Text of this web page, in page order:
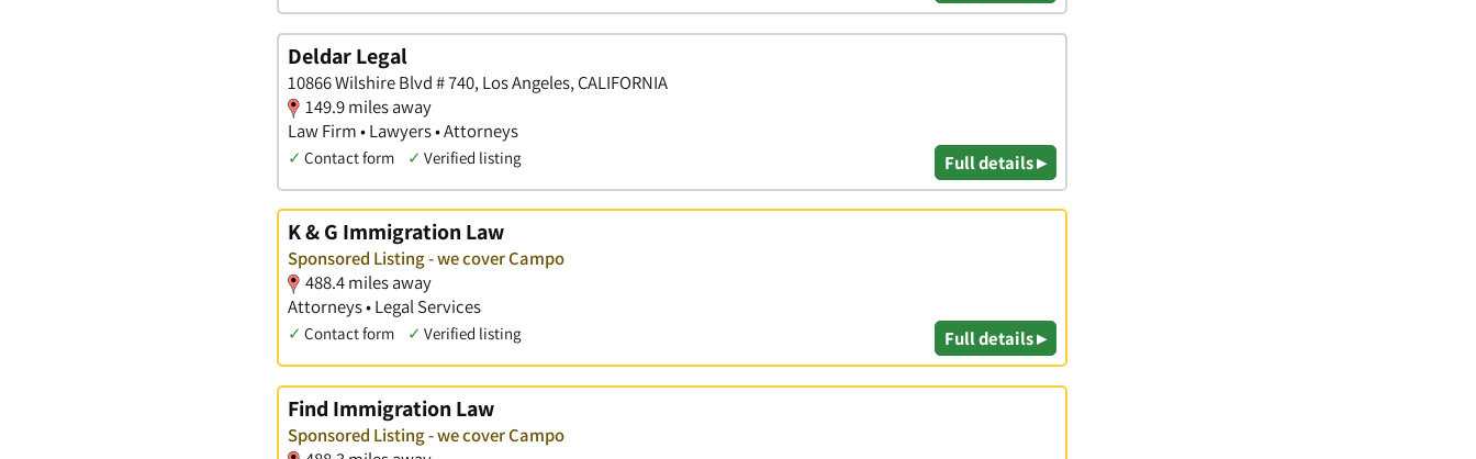
Deldar Legal
10866 Wilshire Blvd # 740, Los Angeles, CALIFORNIA
149.9 miles away
Law Firm • Lawyers • Attorneys
✓ Contact form ✓ Verified listing Full details ▸
K & G Immigration Law
Sponsored Listing - we cover Campo
488.4 miles away
Attorneys • Legal Services
✓ Contact form ✓ Verified listing Full details ▸
Find Immigration Law
Sponsored Listing - we cover Campo